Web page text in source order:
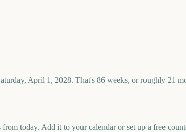
April 1, 2028. That's 86 weeks, or roughly 21
today. Add it to your calendar or set up a free